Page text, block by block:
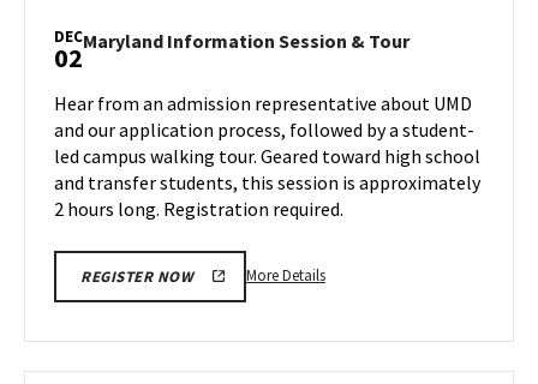
DEC
02Maryland Information Session & TourMaryland
&
Tour
on
Monday,
Hear from an admission representative about UMD
and our application process, followed by a student-
led campus walking tour. Geared toward high school
and transfer students, this session is approximately
2 hours long. Registration required.
REGISTER NOW More DetailsMore